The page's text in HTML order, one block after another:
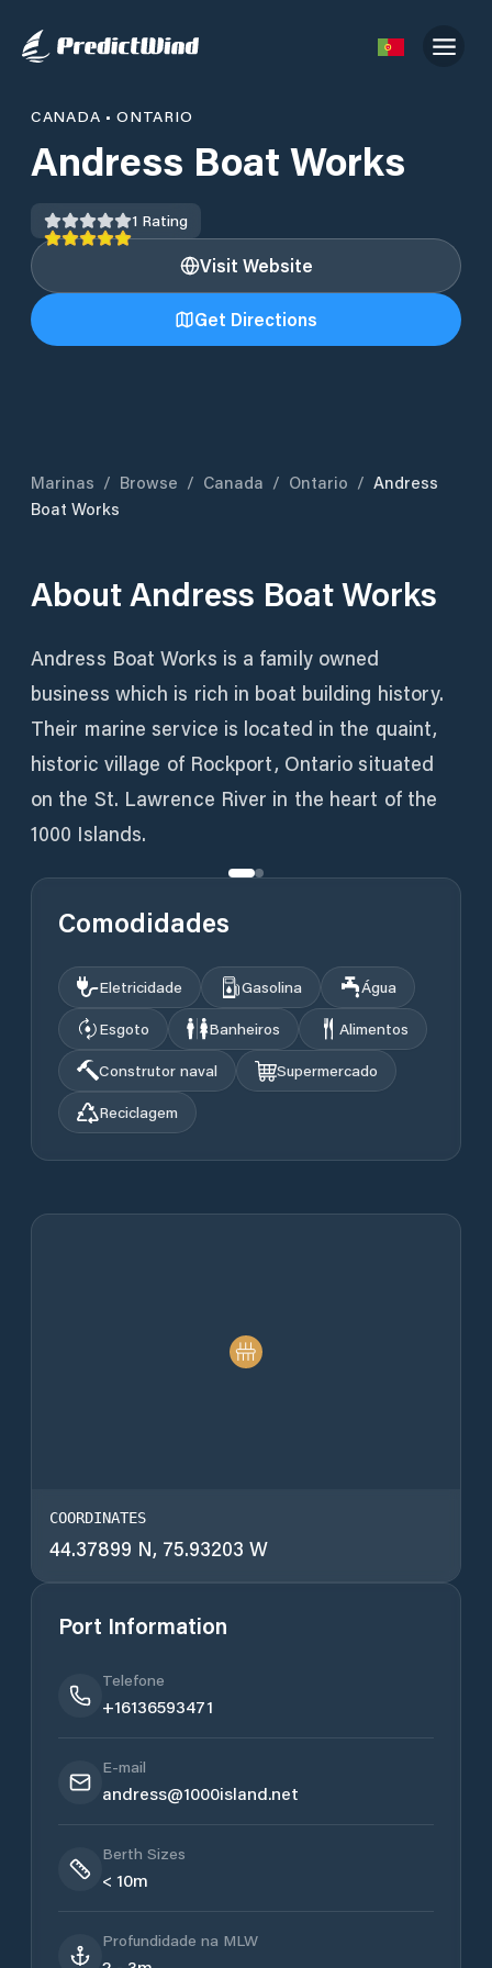
CANADA •ONTARIO
Andress Boat Works
1 Rating
Visit Website
Get Directions
Marinas / Browse / Canada / Ontario / Andress
Boat Works
AboutAndress Boat Works
Andress Boat Works is a family owned
business which is rich in boat building history.
Their marine service is located in the quaint,
historic village of Rockport, Ontario situated
on the St. Lawrence River in the heart of the
1000 Islands.
Comodidades
Eletricidade Gasolina
Água
Esgoto
Banheiros
Alimentos
Construtor naval
Supermercado
Reciclagem
COORDINATES
44.37899 N, 75.93203 W
Port Information
Telefone
+16136593471
E-mail
andress@1000island.net
Berth Sizes
< 10m
Profundidade na MLW